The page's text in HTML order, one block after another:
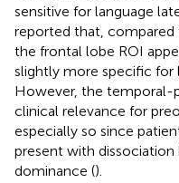
sensitive for language
reported that, compared
the frontal lobe ROI
slightly more specific for
However, the temporal-
clinical relevance for
especially so since
present with
dominance ().